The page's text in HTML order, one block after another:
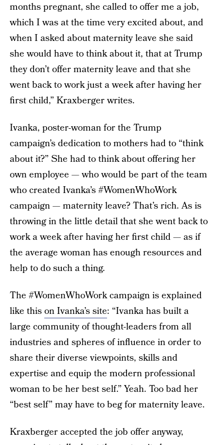
months pregnant, she called to offer me a job,
which I was at the time very excited about, and
when I asked about maternity leave she said
she would have to think about it, that at Trump
they don’t offer maternity leave and that she
went back to work just a week after having her
first child,” Kraxberger writes.
Ivanka, poster-woman for the Trump
campaign’s dedication to mothers had to “think
about it?” She had to think about offering her
own employee — who would be part of the team
who created Ivanka’s #WomenWhoWork
campaign — maternity leave? That’s rich. As is
throwing in the little detail that she went back to
work a week after having her first child — as if
the average woman has enough resources and
help to do such a thing.
The #WomenWhoWork campaign is explained
like thison Ivanka’s site: “Ivanka has built a
large community of thought-­leaders from all
industries and spheres of influence in order to
share their diverse viewpoints, skills and
expertise and equip the modern professional
woman to be her best self.” Yeah. Too bad her
“best self” may have to beg for maternity leave.
Kraxberger accepted the job offer anyway,